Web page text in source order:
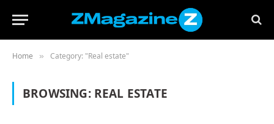
Home » Category: "Real estate"
BROWSING: REAL ESTATE